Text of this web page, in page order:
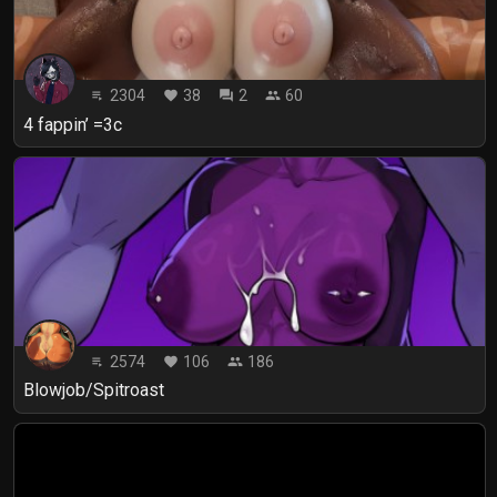
playlist_play 2304 favorite 38 forum 2 people 60
4 fappin’ =3c
playlist_play 2574 favorite 106 people 186
Blowjob/Spitroast